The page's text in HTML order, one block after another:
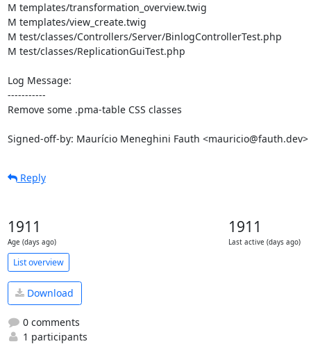
M templates/transformation_overview.twig
M templates/view_create.twig
M test/classes/Controllers/Server/BinlogControllerTest.php
M test/classes/ReplicationGuiTest.php
Log Message:
-----------
Remove some .pma-table CSS classes
Signed-off-by: Maurício Meneghini Fauth <mauricio@fauth.dev>
Reply
1911
Age (days ago)
1911
Last active (days ago)
List overview
Download
0 comments
1 participants